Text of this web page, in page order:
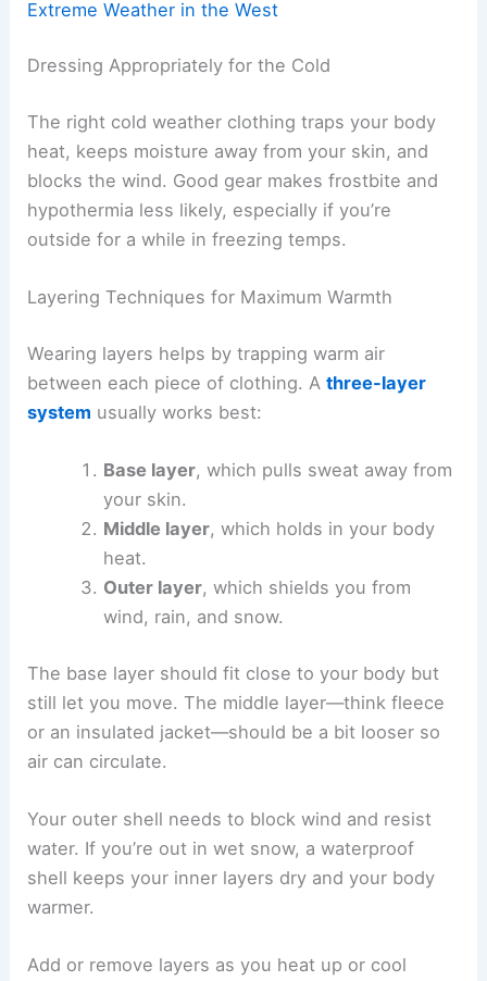
Extreme Weather in the West
Dressing Appropriately for the Cold
The right cold weather clothing traps your body
heat, keeps moisture away from your skin, and
blocks the wind. Good gear makes frostbite and
hypothermia less likely, especially if you’re
outside for a while in freezing temps.
Layering Techniques for Maximum Warmth
Wearing layers helps by trapping warm air
between each piece of clothing. Athree-layer
system usually works best:
Base layer, which pulls sweat away from
your skin.
Middle layer, which holds in your body
heat.
Outer layer, which shields you from
wind, rain, and snow.
The base layer should fit close to your body but
still let you move. The middle layer—think fleece
or an insulated jacket—should be a bit looser so
air can circulate.
Your outer shell needs to block wind and resist
water. If you’re out in wet snow, a waterproof
shell keeps your inner layers dry and your body
warmer.
Add or remove layers as you heat up or cool